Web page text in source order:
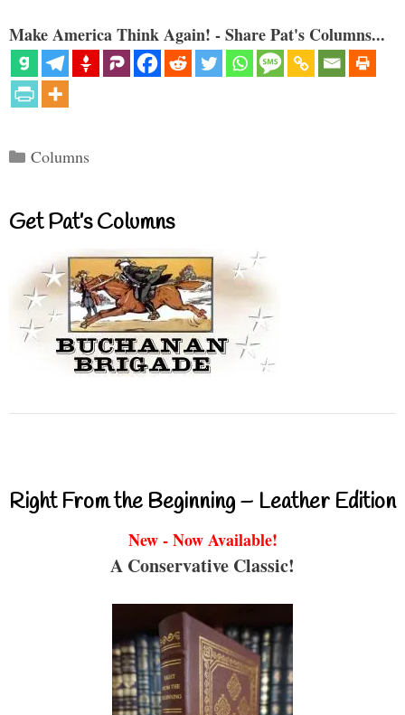
Make America Think Again! - Share Pat's Columns...
Categories
Columns
Get Pat’s Columns
Right From the Beginning – Leather Edition
New - Now Available!
A Conservative Classic!